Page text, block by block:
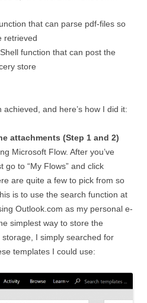
that can parse pdf-files so
retrieved
function that can post the
store
and here’s how I did it:
attachments (Step 1 and 2)
Microsoft Flow. After you’ve
go to “My Flows” and click
are quite a few to pick from so
is to use the search function at
Outlook.com as my personal e-
simplest way to store the
I simply searched for
templates I could use: